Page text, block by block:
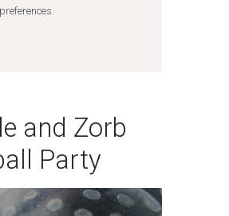
preferences.
and Zorb
Party